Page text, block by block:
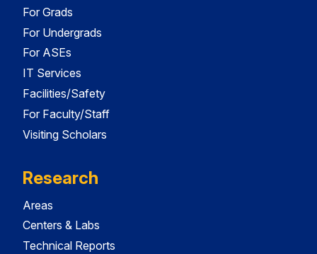
For Grads
For Undergrads
For ASEs
IT Services
Facilities/Safety
For Faculty/Staff
Visiting Scholars
Research
Areas
Centers & Labs
Technical Reports